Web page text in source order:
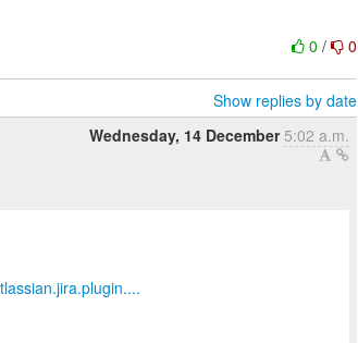
0/ 0
Show replies by date
Wednesday, 14 December 5:02 a.m.